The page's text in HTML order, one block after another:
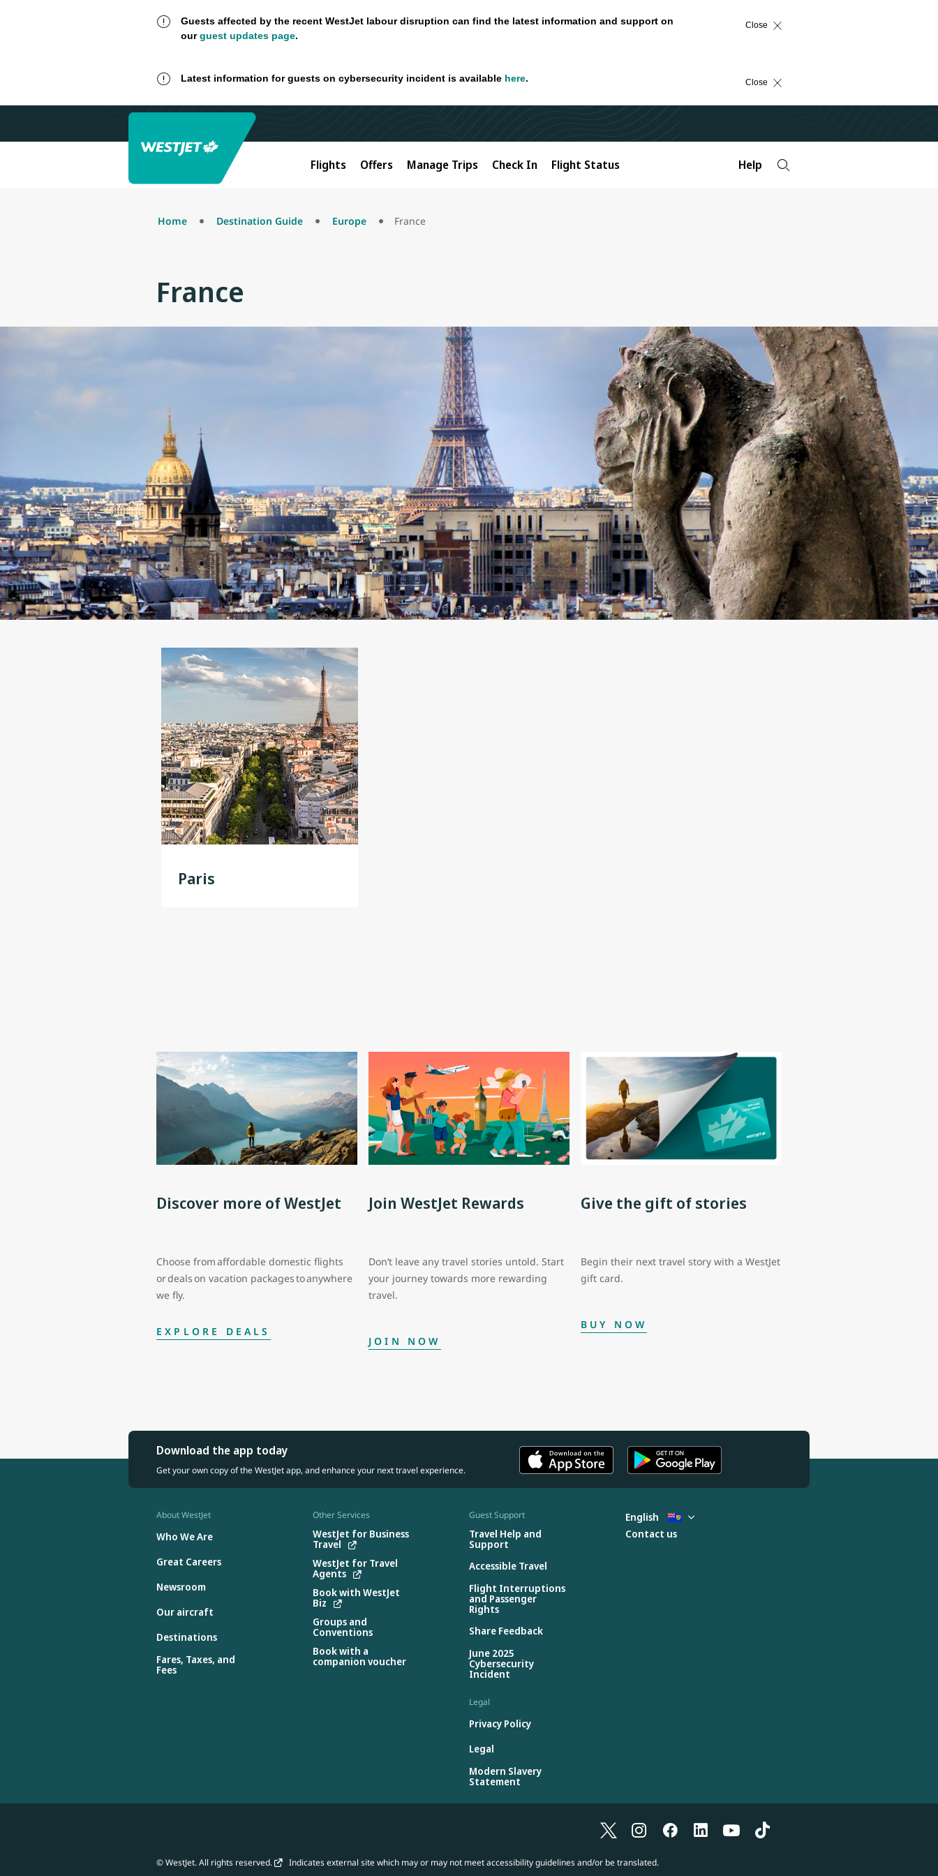
Guests affected by the recent WestJet labour disruption can find the latest information and support on
ourguest updates page.
Close
Latest information for guests on cybersecurity incident is available here. Close
Flights Offers Manage Trips Check In Flight Status Help
Home Destination Guide Europe France
France
Paris
Discover more of WestJet
Choose from affordable domestic flights
or deals on vacation packages to anywhere
we fly.
EXPLORE DEALS
Join WestJet Rewards
Don’t leave any travel stories untold. Start
your journey towards more rewarding
travel.
JOIN NOW
Give the gift of stories
Begin their next travel story with a WestJet
gift card.
BUY NOW
Download the app today
Get your own copy of the WestJet app, and enhance your next travel experience.
About WestJet
Who We Are
Great Careers
Newsroom
Our aircraft
Destinations
Fares, Taxes, and
Fees
Other Services
WestJet for Business
Travel
WestJet for Travel
Agents
Book with WestJet
Biz
Groups and
Conventions
Book with a
companion voucher
Guest Support
Travel Help and
Support
Accessible Travel
Flight Interruptions
and Passenger
Rights
Share Feedback
June 2025
Cybersecurity
Incident
Legal
Privacy Policy
Legal
Modern Slavery
Statement
English
Contact us
© WestJet. All rights reserved. Indicates external site which may or may not meet accessibility guidelines and/or be translated.